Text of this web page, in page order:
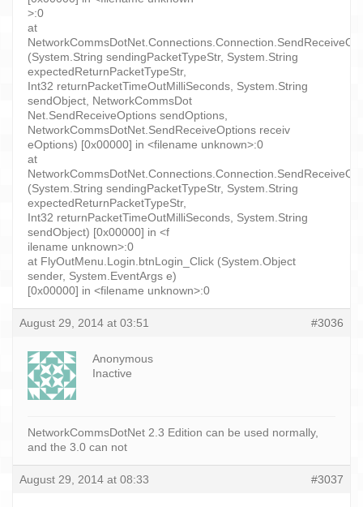
>:0
at
(System.String sendingPacketTypeStr, System.String
expectedReturnPacketTypeStr,
Int32 returnPacketTimeOutMilliSeconds, System.String
sendObject, NetworkCommsDot
Net.SendReceiveOptions sendOptions,
NetworkCommsDotNet.SendReceiveOptions receiv
eOptions) [0x00000] in <filename unknown>:0
at
(System.String sendingPacketTypeStr, System.String
expectedReturnPacketTypeStr,
Int32 returnPacketTimeOutMilliSeconds, System.String
sendObject) [0x00000] in <f
ilename unknown>:0
at FlyOutMenu.Login.btnLogin_Click (System.Object
sender, System.EventArgs e)
[0x00000] in <filename unknown>:0
August 29, 2014 at 03:51 #3036
Anonymous
Inactive
NetworkCommsDotNet 2.3 Edition can be used normally,
and the 3.0 can not
August 29, 2014 at 08:33 #3037